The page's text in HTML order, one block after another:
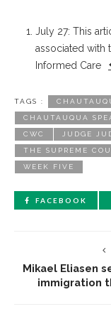
July 27: This
associated with
Informed Care
TAGS :
CHAUTAUQUA
CWC JUDGE
THE SUPREME
WEEK FIVE
FACEBOOK
Mikael Eliasen
immigration